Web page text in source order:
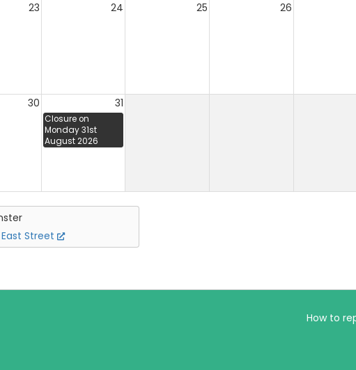
23 24 25 26
30 31
Closure on
Monday 31st
August 2026
Street
How to